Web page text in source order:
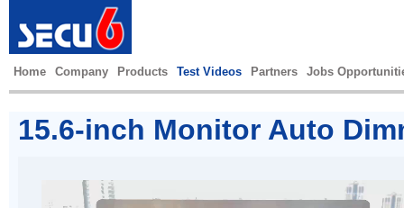
Home Company Products Test Videos Partners Jobs
15.6-inch Monitor Auto